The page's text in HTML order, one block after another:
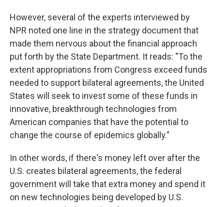
However, several of the experts interviewed by
NPR noted one line in the strategy document that
made them nervous about the financial approach
put forth by the State Department. It reads: "To the
extent appropriations from Congress exceed funds
needed to support bilateral agreements, the United
States will seek to invest some of these funds in
innovative, breakthrough technologies from
American companies that have the potential to
change the course of epidemics globally."
In other words, if there's money left over after the
U.S. creates bilateral agreements, the federal
government will take that extra money and spend it
on new technologies being developed by U.S.